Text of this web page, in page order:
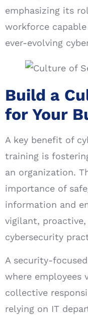
emphasizing its
workforce
ever-evolving
Build a
for Your
A key benefit of
training is
an organization.
importance of
information and
vigilant,
cybersecurity
A security-
where employees
collective
relying on IT